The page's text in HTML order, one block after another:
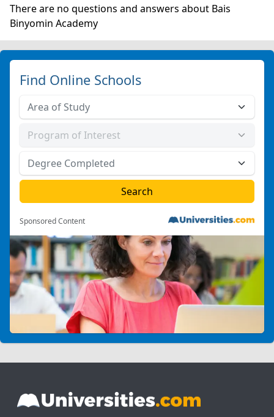
There are no questions and answers about Bais
Binyomin Academy
Find Online Schools
Sponsored Content